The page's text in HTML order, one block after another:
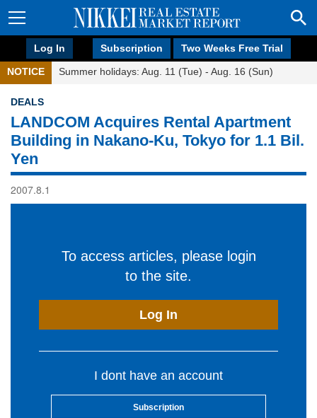
Log In Subscription Two Weeks Free Trial
NOTICE Summer holidays: Aug. 11 (Tue) - Aug. 16 (Sun)
DEALS
LANDCOM Acquires Rental Apartment
Building in Nakano-Ku, Tokyo for 1.1 Bil.
Yen
2007.8.1
To access articles, please login
to the site.
Log In
I dont have an account
Subscription